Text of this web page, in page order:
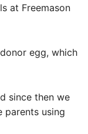
at Freemason
egg, which
since then we
parents using